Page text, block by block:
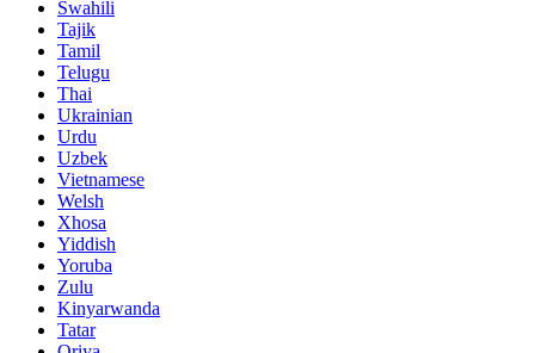
Swahili
Tajik
Tamil
Telugu
Thai
Ukrainian
Urdu
Uzbek
Vietnamese
Welsh
Xhosa
Yiddish
Yoruba
Zulu
Kinyarwanda
Tatar